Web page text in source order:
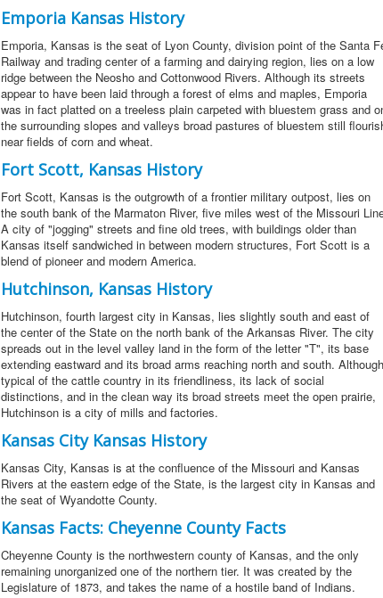
Emporia Kansas History
Emporia, Kansas is the seat of Lyon County, division point of the Santa
Railway and trading center of a farming and dairying region, lies on a low
ridge between the Neosho and Cottonwood Rivers. Although its streets
appear to have been laid through a forest of elms and maples, Emporia
was in fact platted on a treeless plain carpeted with bluestem grass and
the surrounding slopes and valleys broad pastures of bluestem still
near fields of corn and wheat.
Fort Scott, Kansas History
Fort Scott, Kansas is the outgrowth of a frontier military outpost, lies on
the south bank of the Marmaton River, five miles west of the Missouri
A city of "jogging" streets and fine old trees, with buildings older than
Kansas itself sandwiched in between modern structures, Fort Scott is a
blend of pioneer and modern America.
Hutchinson, Kansas History
Hutchinson, fourth largest city in Kansas, lies slightly south and east of
the center of the State on the north bank of the Arkansas River. The city
spreads out in the level valley land in the form of the letter "T", its base
extending eastward and its broad arms reaching north and south. Although
typical of the cattle country in its friendliness, its lack of social
distinctions, and in the clean way its broad streets meet the open prairie,
Hutchinson is a city of mills and factories.
Kansas City Kansas History
Kansas City, Kansas is at the confluence of the Missouri and Kansas
Rivers at the eastern edge of the State, is the largest city in Kansas and
the seat of Wyandotte County.
Kansas Facts: Cheyenne County Facts
Cheyenne County is the northwestern county of Kansas, and the only
remaining unorganized one of the northern tier. It was created by the
Legislature of 1873, and takes the name of a hostile band of Indians.